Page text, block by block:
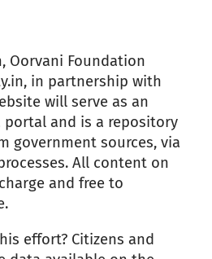
Oorvani Foundation
in partnership with
will serve as an
and is a repository
government sources, via
All content on
and free to
effort? Citizens and